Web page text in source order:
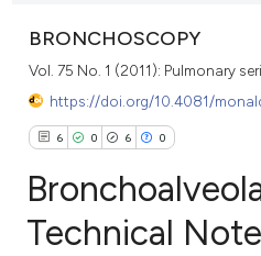
BRONCHOSCOPY
Vol. 75 No. 1 (2011): Pulmonary
https://doi.org/10.4081/
6 0 6 0
Technical